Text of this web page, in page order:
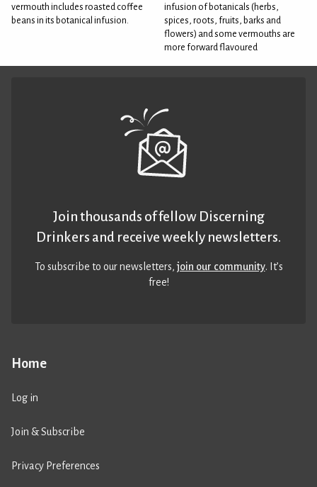
vermouth includes roasted coffee
beans in its botanical infusion.
infusion of botanicals (herbs,
spices, roots, fruits, barks and
flowers) and some vermouths are
more forward flavoured
Home
Log in
Join & Subscribe
Privacy Preferences
Join thousands of fellow Discerning
Drinkers and receive weekly newsletters.
To subscribe to our newsletters,join our community. It’s
free!